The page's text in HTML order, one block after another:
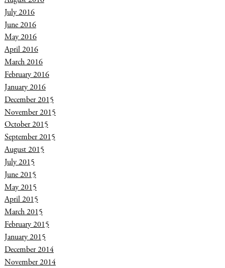
July 2016
June 2016
May 2016
April 2016
March 2016
February 2016
January 2016
December 2015
November 2015
October 2015
September 2015
August 2015
July 2015
June 2015
May 2015
April 2015
March 2015
February 2015
January 2015
December 2014
November 2014